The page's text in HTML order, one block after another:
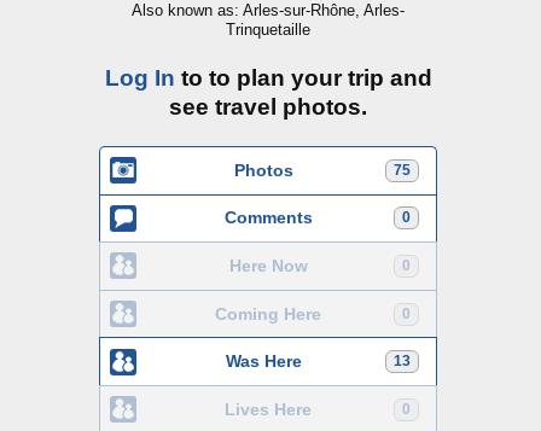
Also known as: Arles-sur-Rhône, Arles-
Trinquetaille
Log In to to plan your trip and
see travel photos.
75
Photos
0
Comments
0
Here Now
0
Coming Here
13
Was Here
0
Lives Here